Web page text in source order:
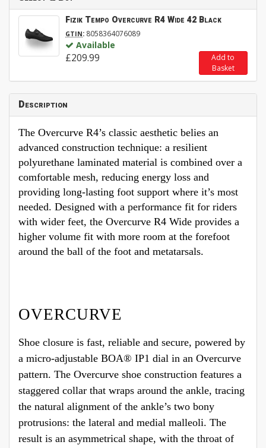
Fizik Tempo Overcurve R4 Wide 42 Black
GTIN: 8058364076089
Available
£209.99
Add to
Basket
Description
The Overcurve R4’s classic aesthetic belies an
advanced construction technique: a resilient
polyurethane laminated material is combined over a
comfortable mesh, reducing energy loss and
providing long-lasting foot support where it’s most
needed. Designed with a performance fit for riders
with wider feet, the Overcurve R4 Wide provides a
higher volume fit with more room at the forefoot
around the ball of the foot and metatarsals.
OVERCURVE
Shoe closure is fast, reliable and secure, powered by
a micro-adjustable BOA® IP1 dial in an Overcurve
pattern. The Overcurve shoe construction features a
staggered collar that wraps around the ankle, tracing
the natural alignment of the ankle’s two bony
protrusions: the lateral and medial malleoli. The
result is an asymmetrical shape, with the throat of